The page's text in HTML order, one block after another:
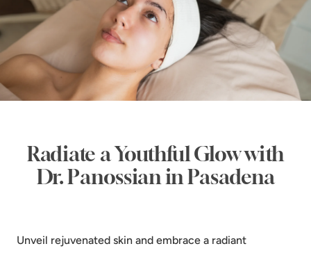
Radiate a Youthful Glow with
Dr. Panossian in Pasadena
Unveil rejuvenated skin and embrace a radiant